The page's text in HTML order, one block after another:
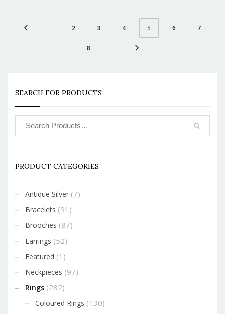
2 3 4 5 6 7
8
SEARCH FOR PRODUCTS
PRODUCT CATEGORIES
Antique Silver (7)
Bracelets (91)
Brooches (87)
Earrings (52)
Featured (1)
Neckpieces (97)
Rings (282)
Coloured Rings (130)